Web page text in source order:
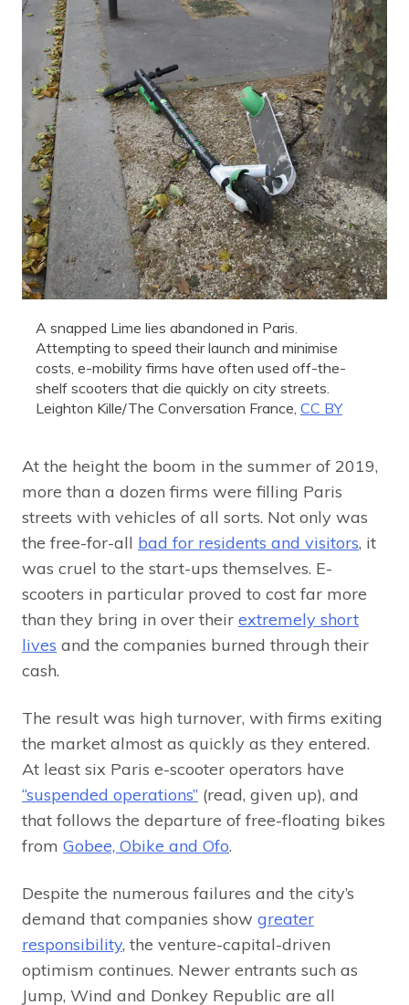
A snapped Lime lies abandoned in Paris.
Attempting to speed their launch and minimise
costs, e-mobility firms have often used off-the-
shelf scooters that die quickly on city streets.
Leighton Kille/The Conversation France CC BY
At the height the boom in the summer of 2019,
more than a dozen firms were filling Paris
streets with vehicles of all sorts. Not only was
the free-for-all bad for residents and visitors, it
was cruel to the start-ups themselves. E-
scooters in particular proved to cost far more
than they bring in over their extremely short
lives and the companies burned through their
cash.
The result was high turnover, with firms exiting
the market almost as quickly as they entered.
At least six Paris e-scooter operators have
“suspended operations” (read, given up), and
that follows the departure of free-floating bikes
from Gobee, Obike and Ofo.
Despite the numerous failures and the city’s
demand that companies show greater
responsibility, the venture-capital-driven
optimism continues. Newer entrants such as
Jump, Wind and Donkey Republic are all